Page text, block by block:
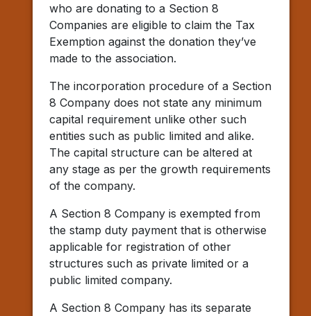
who are donating to a Section 8
Companies are eligible to claim the Tax
Exemption against the donation they’ve
made to the association.
The incorporation procedure of a Section
8 Company does not state any minimum
capital requirement unlike other such
entities such as public limited and alike.
The capital structure can be altered at
any stage as per the growth requirements
of the company.
A Section 8 Company is exempted from
the stamp duty payment that is otherwise
applicable for registration of other
structures such as private limited or a
public limited company.
A Section 8 Company has its separate